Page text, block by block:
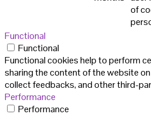
of
Functional
Functional
Functional cookies help to perform
sharing the content of the website
collect feedbacks, and other third-
Performance
Performance